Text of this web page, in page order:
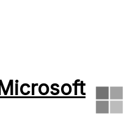
Microsoft